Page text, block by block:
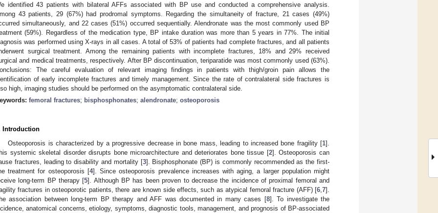
identified 43 patients with bilateral AFFs associated with BP use and conducted a comprehensive analysis.
43 patients, 29 (67%) had prodromal symptoms. Regarding the simultaneity of fracture, 21 cases (49%)
simultaneously, and 22 cases (51%) occurred sequentially. Alendronate was the most commonly used BP
(59%). Regardless of the medication type, BP intake duration was more than 5 years in 77%. The initial
was performed using X-rays in all cases. A total of 53% of patients had complete fractures, and all patients
surgical treatment. Among the remaining patients with incomplete fractures, 18% and 29% received
and medical treatments, respectively. After BP discontinuation, teriparatide was most commonly used (63%).
The careful evaluation of relevant imaging findings in patients with thigh/groin pain allows the
of early incomplete fractures and timely management. Since the rate of contralateral side fractures is
high, imaging studies should be performed on the asymptomatic contralateral side.
femoral fractures; bisphosphonates; alendronate; osteoporosis
Introduction
Osteoporosis is characterized by a progressive decrease in bone mass, leading to increased bone fragility [1].
systemic skeletal disorder disrupts bone microarchitecture and deteriorates bone tissue [2]. Osteoporosis can
fractures, leading to disability and mortality [3]. Bisphosphonate (BP) is commonly recommended as the first-
treatment for osteoporosis [4]. Since osteoporosis prevalence increases with aging, a larger population might
long-term BP therapy [5]. Although BP has been proven to decrease the incidence of proximal femoral and
fractures in osteoporotic patients, there are known side effects, such as atypical femoral fracture (AFF) [6 7].
association between long-term BP therapy and AFF was documented in many cases [8]. To investigate the
anatomical concerns, etiology, symptoms, diagnostic tools, management, and prognosis of BP-associated